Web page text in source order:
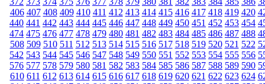
406 407 408 409 410 411 412 413 414 415 416 417 418 419 420
440 441 442 443 444 445 446 447 448 449 450 451 452 453 454
474 475 476 477 478 479 480 481 482 483 484 485 486 487 488
508 509 510 511 512 513 514 515 516 517 518 519 520 521 522
542 543 544 545 546 547 548 549 550 551 552 553 554 555 556
576 577 578 579 580 581 582 583 584 585 586 587 588 589 590
610 611 612 613 614 615 616 617 618 619 620 621 622 623 624